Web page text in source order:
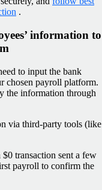
.
information to
to input the bank
chosen payroll platform.
the information through
via third-party tools (like
$0 transaction sent a few
payroll to confirm the